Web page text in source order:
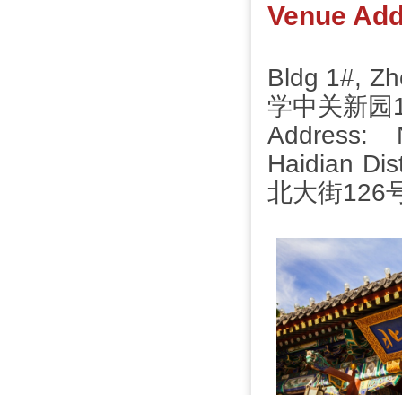
Venue
Bldg 1#,
学中关新园
Address:
Haidian
北大街126